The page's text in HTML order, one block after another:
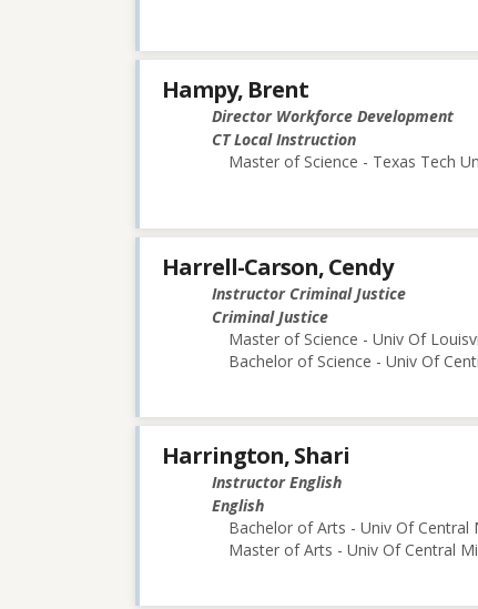
Hampy, Brent
Director Workforce Development
CT Local Instruction
Master of Science - Texas Tech
Harrell-Carson, Cendy
Instructor Criminal Justice
Criminal Justice
Master of Science - Univ Of
Bachelor of Science - Univ Of
Harrington, Shari
Instructor English
English
Bachelor of Arts - Univ Of Central
Master of Arts - Univ Of Central